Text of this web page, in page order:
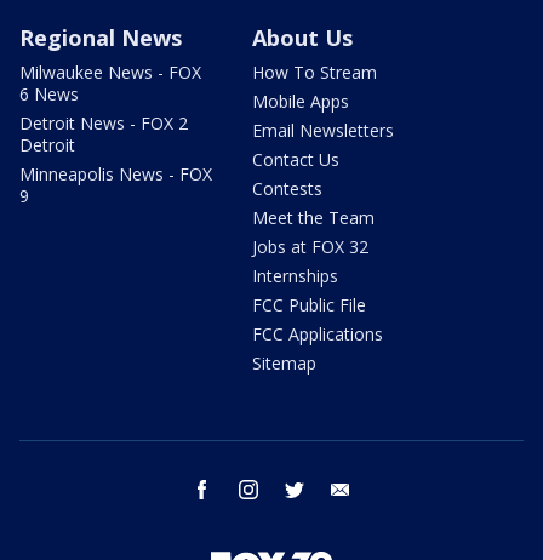
Regional News
Milwaukee News - FOX
6 News
Detroit News - FOX 2
Detroit
Minneapolis News - FOX
9
About Us
How To Stream
Mobile Apps
Email Newsletters
Contact Us
Contests
Meet the Team
Jobs at FOX 32
Internships
FCC Public File
FCC Applications
Sitemap
facebook instagram twitter